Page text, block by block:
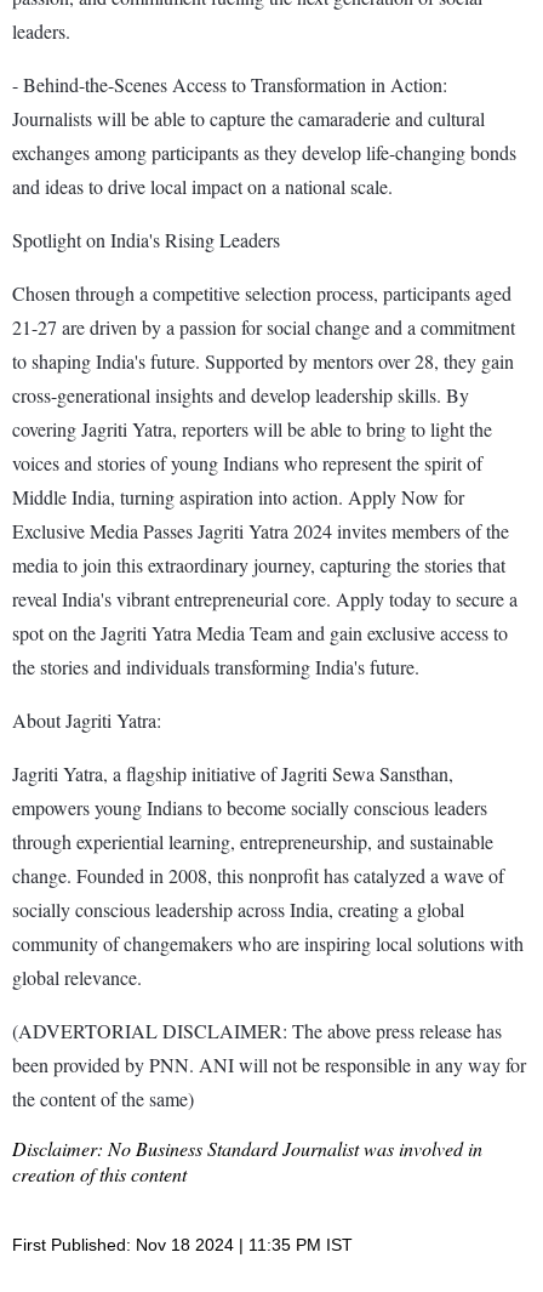
leaders.
- Behind-the-Scenes Access to Transformation in Action:
Journalists will be able to capture the camaraderie and cultural
exchanges among participants as they develop life-changing bonds
and ideas to drive local impact on a national scale.
Spotlight on India's Rising Leaders
Chosen through a competitive selection process, participants aged
21-27 are driven by a passion for social change and a commitment
to shaping India's future. Supported by mentors over 28, they gain
cross-generational insights and develop leadership skills. By
covering Jagriti Yatra, reporters will be able to bring to light the
voices and stories of young Indians who represent the spirit of
Middle India, turning aspiration into action. Apply Now for
Exclusive Media Passes Jagriti Yatra 2024 invites members of the
media to join this extraordinary journey, capturing the stories that
reveal India's vibrant entrepreneurial core. Apply today to secure a
spot on the Jagriti Yatra Media Team and gain exclusive access to
the stories and individuals transforming India's future.
About Jagriti Yatra:
Jagriti Yatra, a flagship initiative of Jagriti Sewa Sansthan,
empowers young Indians to become socially conscious leaders
through experiential learning, entrepreneurship, and sustainable
change. Founded in 2008, this nonprofit has catalyzed a wave of
socially conscious leadership across India, creating a global
community of changemakers who are inspiring local solutions with
global relevance.
(ADVERTORIAL DISCLAIMER: The above press release has
been provided by PNN. ANI will not be responsible in any way for
the content of the same)
Disclaimer: No Business Standard Journalist was involved in
creation of this content
First Published: Nov 18 2024 | 11:35 PM IST